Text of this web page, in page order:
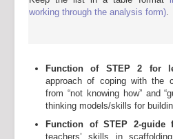
working through the analysis form).
Function of STEP 2 for
approach of coping with the
from “not knowing how” and
thinking models/skills for
Function of STEP 2-guide
teachers’ skills in